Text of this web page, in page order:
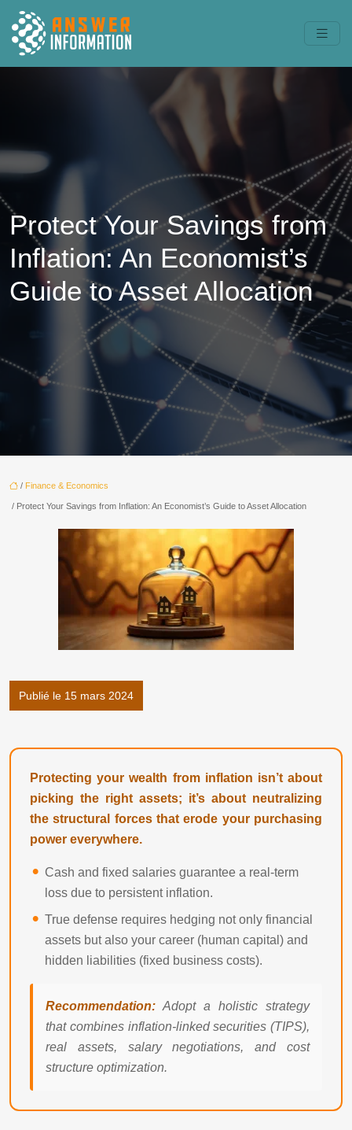
Protect Your Savings from
Inflation: An Economist’s
Guide to Asset Allocation
/ Finance & Economics
/ Protect Your Savings from Inflation: An Economist’s Guide to Asset Allocation
Publié le 15 mars 2024
Protecting your wealth from inflation isn’t about
picking the right assets; it’s about neutralizing
the structural forces that erode your purchasing
power everywhere.
Cash and fixed salaries guarantee a real-term
loss due to persistent inflation.
True defense requires hedging not only financial
assets but also your career (human capital) and
hidden liabilities (fixed business costs).
Recommendation: Adopt a holistic strategy
that combines inflation-linked securities (TIPS),
real assets, salary negotiations, and cost
structure optimization.